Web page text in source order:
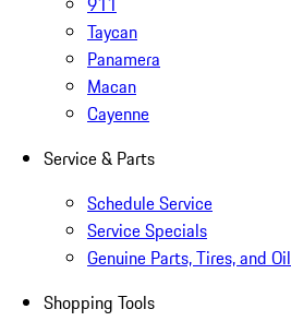
Taycan
Panamera
Macan
Cayenne
Service & Parts
Schedule Service
Service Specials
Genuine Parts, Tires, and Oil
Shopping Tools